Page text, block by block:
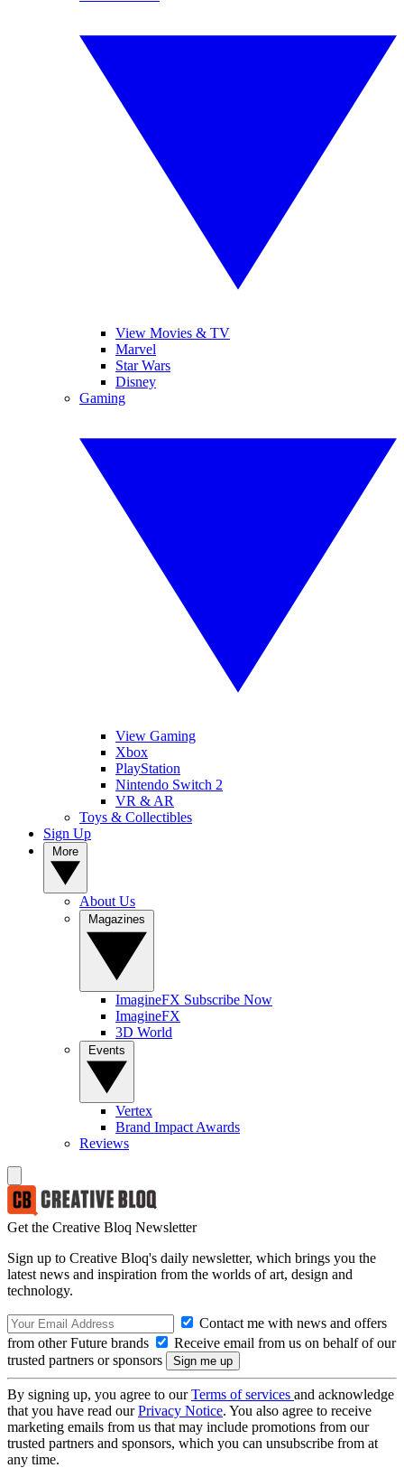
View Movies & TV
Marvel
Star Wars
Disney
Gaming
View Gaming
Xbox
PlayStation
Nintendo Switch 2
VR & AR
Toys & Collectibles
Sign Up
About Us
ImagineFX Subscribe Now
ImagineFX
3D World
Vertex
Brand Impact Awards
Reviews
Get the Creative Bloq Newsletter
Sign up to Creative Bloq's daily newsletter, which brings you the
latest news and inspiration from the worlds of art, design and
technology.
Contact me with news and offers
from other Future brands
Receive email from us on behalf of our
trusted partners or sponsors
By signing up, you agree to ourTerms of services and acknowledge
that you have read ourPrivacy Notice. You also agree to receive
marketing emails from us that may include promotions from our
trusted partners and sponsors, which you can unsubscribe from at
any time.